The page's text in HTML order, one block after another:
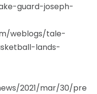
guard-joseph-
weblogs/tale-
lands-
2021/mar/30/pre